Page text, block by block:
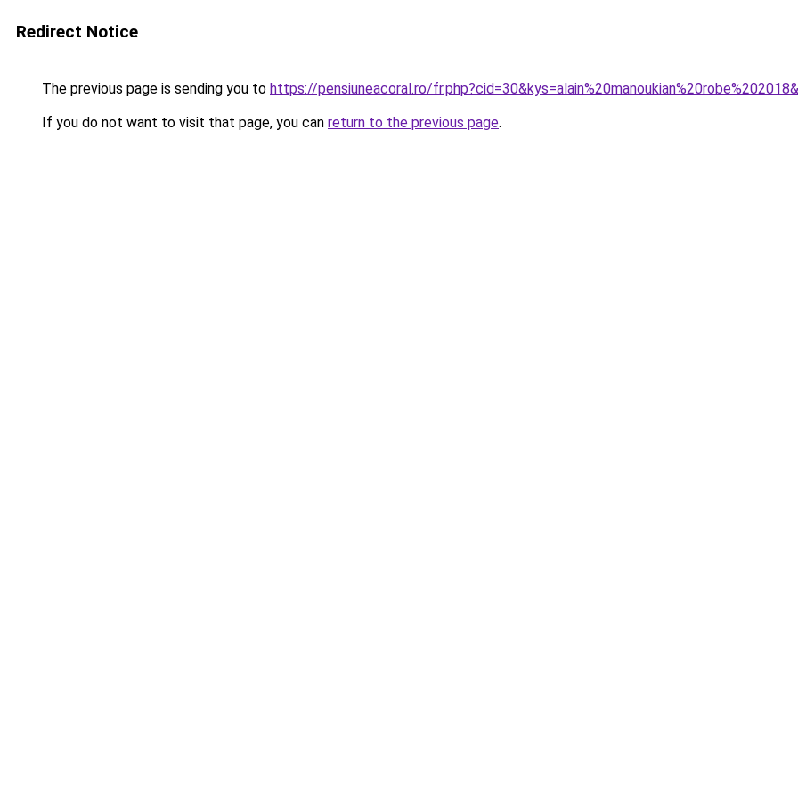
Redirect Notice
The previous page is sending you to https://pensiuneacoral.ro/
If you do not want to visit that page, you can return to the previous page.